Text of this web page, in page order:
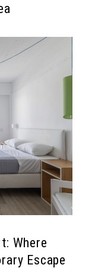
Where
Escape